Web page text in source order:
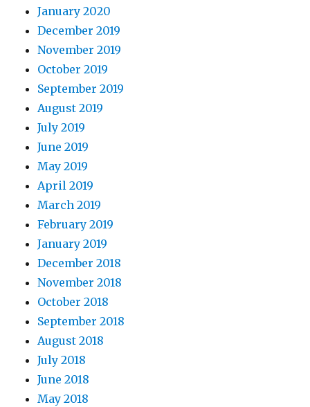
January 2020
December 2019
November 2019
October 2019
September 2019
August 2019
July 2019
June 2019
May 2019
April 2019
March 2019
February 2019
January 2019
December 2018
November 2018
October 2018
September 2018
August 2018
July 2018
June 2018
May 2018